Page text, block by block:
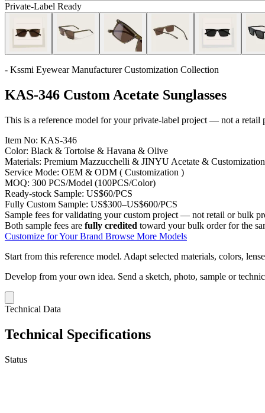
Private-Label Ready
- Kssmi Eyewear Manufacturer Customization Collection
KAS-346 Custom Acetate Sunglasses
This is a reference model for your private-label project — not a retail
Item No: KAS-346
Color: Black & Tortoise & Havana & Olive
Materials: Premium Mazzucchelli & JINYU Acetate & Customization
Service Mode: OEM & ODM ( Customization )
MOQ: 300 PCS/Model (100PCS/Color)
Ready-stock Sample: US$60/PCS
Fully Custom Sample: US$300–US$600/PCS
Sample fees for validating your custom project — not retail or bulk
Both sample fees are fully credited toward your bulk order for the
Customize for Your Brand Browse More Models
Start from this reference model. Adapt selected materials, colors,
Develop from your own idea. Send a sketch, photo, sample or
Technical Data
Technical Specifications
Status